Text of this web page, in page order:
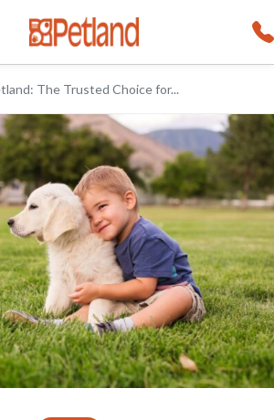
The Trusted Choice for...